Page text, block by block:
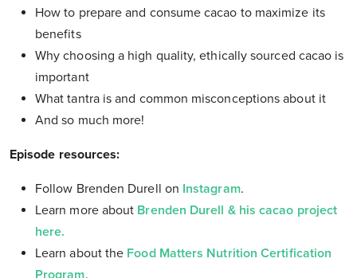
How to prepare and consume cacao to maximize its
benefits
Why choosing a high quality, ethically sourced cacao is
important
What tantra is and common misconceptions about it
And so much more!
Episode resources:
Follow Brenden Durell on Instagram.
Learn more about Brenden Durell & his cacao project
here.
Learn about the Food Matters Nutrition Certification
Program.